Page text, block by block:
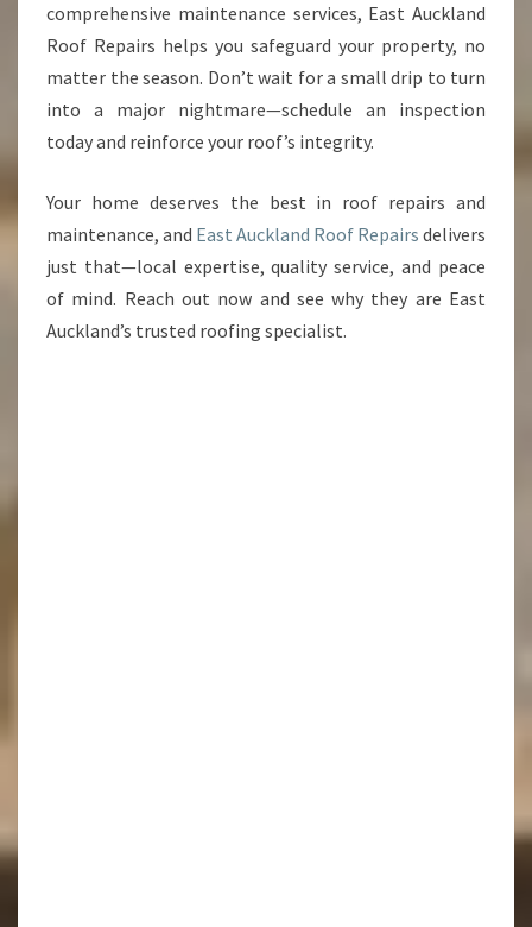
comprehensive maintenance services, East Auckland
Roof Repairs helps you safeguard your property, no
matter the season. Don’t wait for a small drip to turn
into a major nightmare—schedule an inspection
today and reinforce your roof’s integrity.
Your home deserves the best in roof repairs and
maintenance, and East Auckland Roof Repairs delivers
just that—local expertise, quality service, and peace
of mind. Reach out now and see why they are East
Auckland’s trusted roofing specialist.